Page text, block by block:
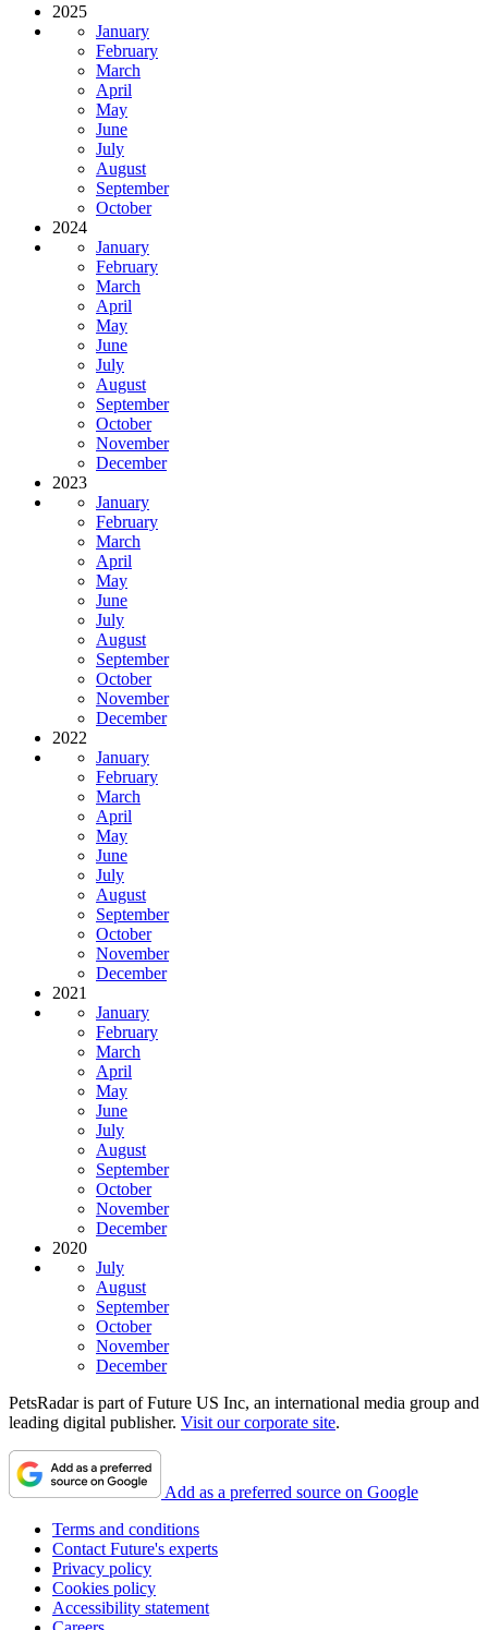
2025
January
February
March
April
May
June
July
August
September
October
2024
January
February
March
April
May
June
July
August
September
October
November
December
2023
January
February
March
April
May
June
July
August
September
October
November
December
2022
January
February
March
April
May
June
July
August
September
October
November
December
2021
January
February
March
April
May
June
July
August
September
October
November
December
2020
July
August
September
October
November
December
PetsRadar is part of Future US Inc, an international media group and
leading digital publisher. Visit our corporate site.
Add as a preferred source on Google
Terms and conditions
Contact Future's experts
Privacy policy
Cookies policy
Accessibility statement